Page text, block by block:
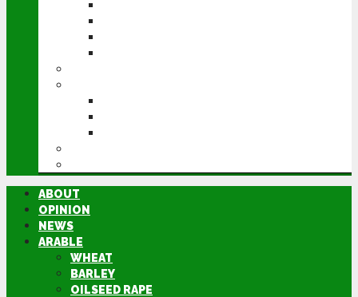
ABOUT
OPINION
NEWS
ARABLE
WHEAT
BARLEY
OILSEED RAPE